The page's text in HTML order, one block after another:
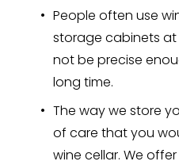
People often use
storage cabinets
not be precise
long time.
The way we store
of care that you
wine cellar. We